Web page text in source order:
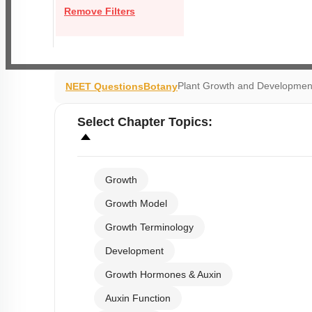
Remove Filters
NEET QuestionsBotanyPlant Growth and
Select Chapter Topics:
Growth
Growth Model
Growth Terminology
Development
Growth Hormones & Auxin
Auxin Function